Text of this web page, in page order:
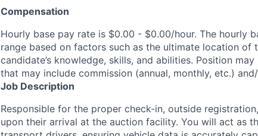
Compensation
Hourly base pay rate is $0.00 - $0.00/hour. The hourly
range based on factors such as the ultimate location of
candidate’s knowledge, skills, and abilities. Position
that may include commission (annual, monthly, etc.)
Job Description
Responsible for the proper check-in, outside
upon their arrival at the auction facility. You will act as